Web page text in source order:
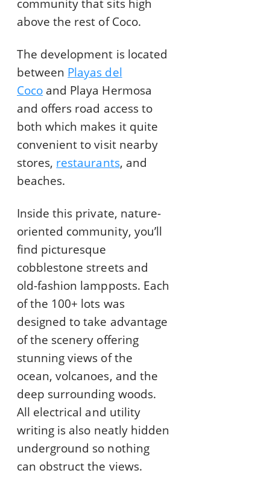
community that sits high
above the rest of Coco.
The development is located
between Playas del
Coco and Playa Hermosa
and offers road access to
both which makes it quite
convenient to visit nearby
stores, restaurants, and
beaches.
Inside this private, nature-
oriented community, you’ll
find picturesque
cobblestone streets and
old-fashion lampposts. Each
of the 100+ lots was
designed to take advantage
of the scenery offering
stunning views of the
ocean, volcanoes, and the
deep surrounding woods.
All electrical and utility
writing is also neatly hidden
underground so nothing
can obstruct the views.